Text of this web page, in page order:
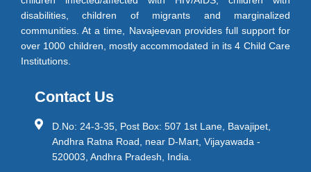
disabilities, children of migrants and marginalized
communities. At a time, Navajeevan provides full support for
over 1000 children, mostly accommodated in its 4 Child Care
Institutions.
Contact Us
D.No: 24-3-35, Post Box: 507 1st Lane, Bavajipet,
Andhra Ratna Road, near D-Mart, Vijayawada -
520003, Andhra Pradesh, India.